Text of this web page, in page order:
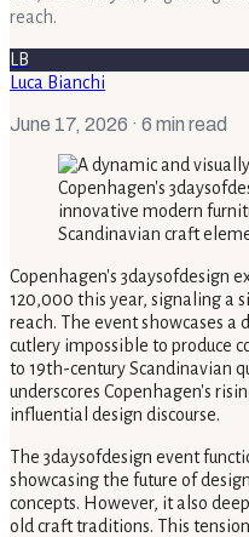
reach.
LB
Luca Bianchi
June 17, 2026 · 6 min read
Copenhagen's 3daysofdesign
120,000 this year, signaling a
reach. The event showcases a
cutlery impossible to produce
to 19th-century Scandinavian
underscores Copenhagen's
influential design discourse.
The 3daysofdesign event
showcasing the future of
concepts. However, it also
old craft traditions. This